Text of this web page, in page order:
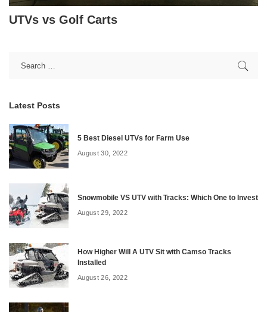
UTVs vs Golf Carts
Latest Posts
5 Best Diesel UTVs for Farm Use
August 30, 2022
Snowmobile VS UTV with Tracks: Which One to Invest
August 29, 2022
How Higher Will A UTV Sit with Camso Tracks
Installed
August 26, 2022